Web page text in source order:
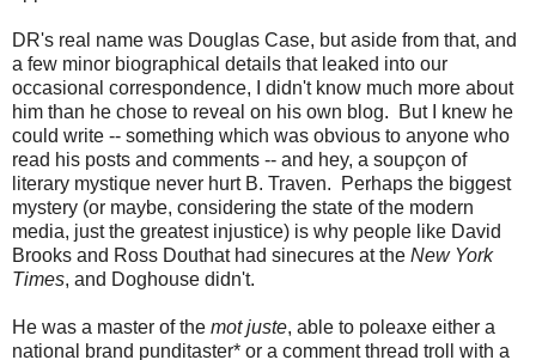
DR's real name was Douglas Case, but aside from that, and
a few minor biographical details that leaked into our
occasional correspondence, I didn't know much more about
him than he chose to reveal on his own blog. But I knew he
could write -- something which was obvious to anyone who
read his posts and comments -- and hey, a soupçon of
literary mystique never hurt B. Traven. Perhaps the biggest
mystery (or maybe, considering the state of the modern
media, just the greatest injustice) is why people like David
Brooks and Ross Douthat had sinecures at the New York
Times, and Doghouse didn't.
He was a master of the mot juste, able to poleaxe either a
national brand punditaster* or a comment thread troll with a